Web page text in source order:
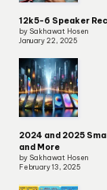
12k5-6 Speaker
by Sakhawat Hosen
January 22, 2025
2024 and 2025
and More
by Sakhawat Hosen
February 13, 2025